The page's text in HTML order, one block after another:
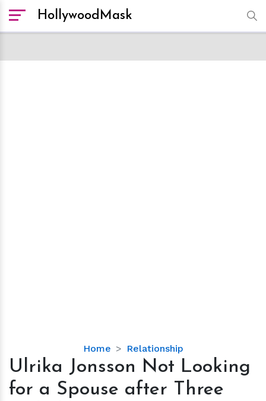
HollywoodMask
Home Relationship
Ulrika
Jonsson
Looking
Ulrika Jonsson Not Looking
for a Spouse after Three